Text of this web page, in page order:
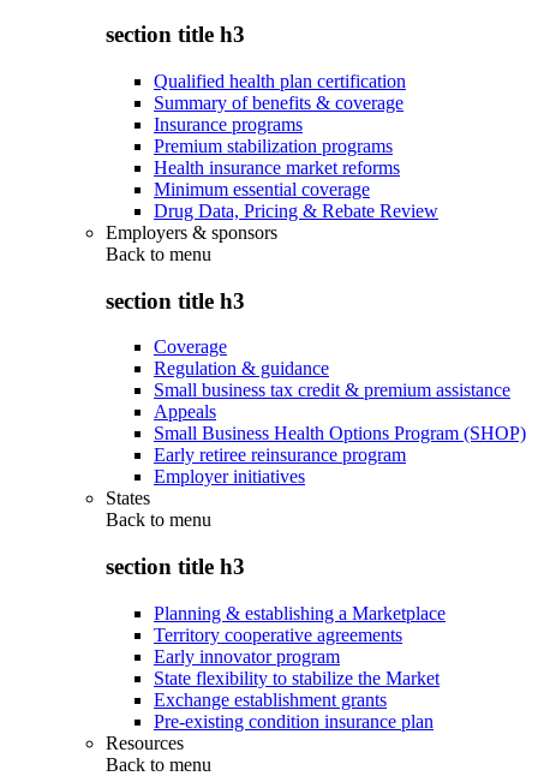
section title h3
Qualified health plan certification
Summary of benefits & coverage
Insurance programs
Premium stabilization programs
Health insurance market reforms
Minimum essential coverage
Drug Data, Pricing & Rebate Review
Employers & sponsors
Back to menu
section title h3
Coverage
Regulation & guidance
Small business tax credit & premium assistance
Appeals
Small Business Health Options Program (SHOP)
Early retiree reinsurance program
Employer initiatives
States
Back to menu
section title h3
Planning & establishing a Marketplace
Territory cooperative agreements
Early innovator program
State flexibility to stabilize the Market
Exchange establishment grants
Pre-existing condition insurance plan
Resources
Back to menu